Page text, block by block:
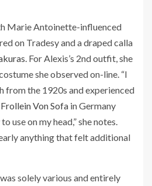
Marie Antoinette-influenced
on Tradesy and a draped calla
. For Alexis’s 2nd outfit, she
she observed on-line. “I
from the 1920s and experienced
Frollein Von Sofa in Germany
use on my head,” she notes.
anything that felt additional
solely various and entirely